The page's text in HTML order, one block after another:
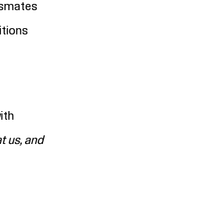
us, and